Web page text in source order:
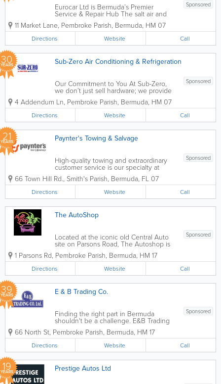
Sponsored
Eurocar Ltd is Bermuda’s Premier
Service & Repair Hub The salt air and
narrow, winding roads of Bermuda
present unique challenges for any
vehicle. Our service center is specifically
equipped to combat corrosion and
wear,...
11 Market Lane, Pembroke Parish, Bermuda, HM 07
Directions Website Call
30
YEARS Sub-Zero Air Conditioning & Refrigeration
Sponsored
Our Commitment to You At Sub-Zero,
we don’t just sell hardware; we provide
comfort and peace of mind. With over
30 years of industry experience in the
Bermuda climate, we understand that
reliability is everything. Whether...
4 Addendum Ln, Pembroke Parish, Bermuda, HM 07
Directions Website Call
21
YEARS Paynter's Towing & Salvage
Sponsored
High-quality towing and extraordinary
customer service is our specialty at
Paynter's Towing and Salvage. We are a
family-owned business with fully trained
technicians certified from WreckMaster.
Not only do we have great staff, but we
also...
66 Town Hill Rd., Smith's Parish, Bermuda, FL 07
Directions Website Call
The AutoShop
Sponsored
Located at the iconic old Central Auto
site on Parsons Road, The Autoshop is
your premier destination for high-quality
vehicle care. Whether you drive a
compact car, a commercial van, or a
heavy-duty truck, our team combines...
1 Parsons Rd, Pembroke Parish, Bermuda, HM 17
Directions Website Call
39
YEARS E & B Trading Co.
Sponsored
Finding the right part in Bermuda
shouldn't be a challenge. E&B Trading
Co. Ltd.maintains an extensive inventory
of quality aftermarket parts from the
world’s mostrespected suppliers. From
filters and spark plugs for a tune-ups...
66 North St, Pembroke Parish, Bermuda, HM 17
Directions Website Call
19
YEARS Prestige Autos Ltd